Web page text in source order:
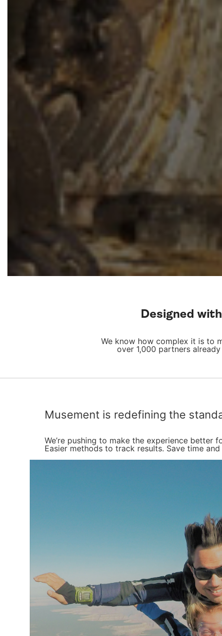
Designed
We know how complex it is to
over 1,000 partners
Musement is redefining the
We’re pushing to make the experience
Easier methods to track results. Save time